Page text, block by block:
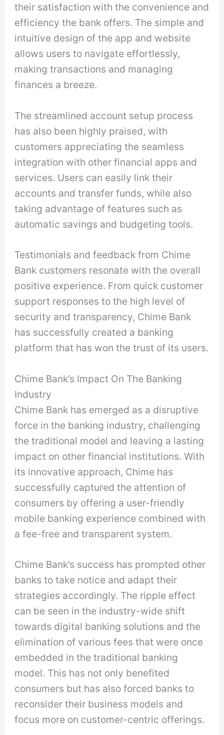
their satisfaction with the convenience and
efficiency the bank offers. The simple and
intuitive design of the app and website
allows users to navigate effortlessly,
making transactions and managing
finances a breeze.
The streamlined account setup process
has also been highly praised, with
customers appreciating the seamless
integration with other financial apps and
services. Users can easily link their
accounts and transfer funds, while also
taking advantage of features such as
automatic savings and budgeting tools.
Testimonials and feedback from Chime
Bank customers resonate with the overall
positive experience. From quick customer
support responses to the high level of
security and transparency, Chime Bank
has successfully created a banking
platform that has won the trust of its users.
Chime Bank’s Impact On The Banking
Industry
Chime Bank has emerged as a disruptive
force in the banking industry, challenging
the traditional model and leaving a lasting
impact on other financial institutions. With
its innovative approach, Chime has
successfully captured the attention of
consumers by offering a user-friendly
mobile banking experience combined with
a fee-free and transparent system.
Chime Bank’s success has prompted other
banks to take notice and adapt their
strategies accordingly. The ripple effect
can be seen in the industry-wide shift
towards digital banking solutions and the
elimination of various fees that were once
embedded in the traditional banking
model. This has not only benefited
consumers but has also forced banks to
reconsider their business models and
focus more on customer-centric offerings.